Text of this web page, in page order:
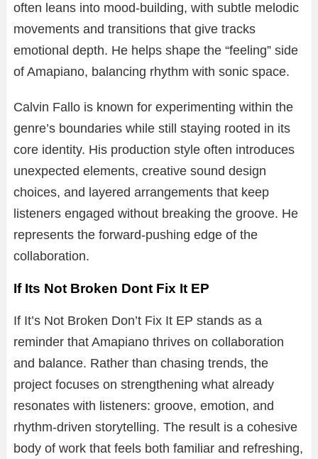
often leans into mood-building, with subtle melodic
movements and transitions that give tracks
emotional depth. He helps shape the “feeling” side
of Amapiano, balancing rhythm with sonic space.
Calvin Fallo is known for experimenting within the
genre’s boundaries while still staying rooted in its
core identity. His production style often introduces
unexpected elements, creative sound design
choices, and layered arrangements that keep
listeners engaged without breaking the groove. He
represents the forward-pushing edge of the
collaboration.
If Its Not Broken Dont Fix It EP
If It’s Not Broken Don’t Fix It EP stands as a
reminder that Amapiano thrives on collaboration
and balance. Rather than chasing trends, the
project focuses on strengthening what already
resonates with listeners: groove, emotion, and
rhythm-driven storytelling. The result is a cohesive
body of work that feels both familiar and refreshing,